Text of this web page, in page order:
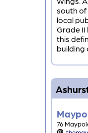
south of
local
Grade II
this
building
76